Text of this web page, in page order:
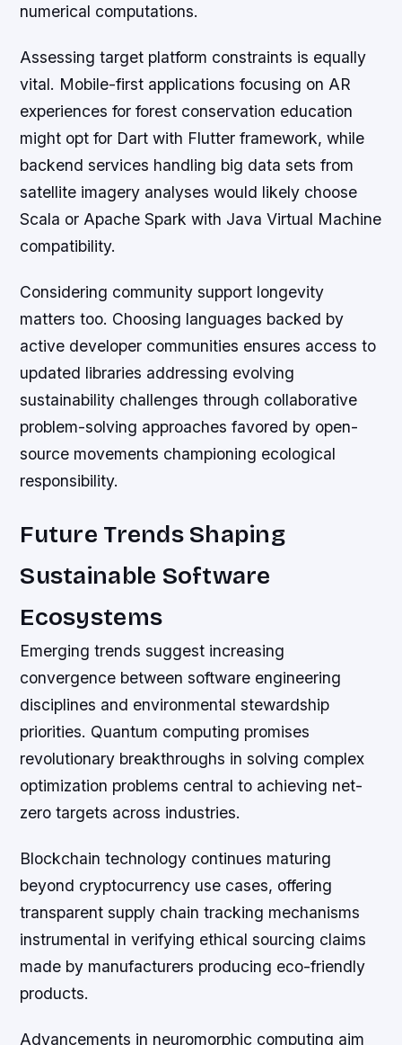
numerical computations.
Assessing target platform constraints is equally
vital. Mobile-first applications focusing on AR
experiences for forest conservation education
might opt for Dart with Flutter framework, while
backend services handling big data sets from
satellite imagery analyses would likely choose
Scala or Apache Spark with Java Virtual Machine
compatibility.
Considering community support longevity
matters too. Choosing languages backed by
active developer communities ensures access to
updated libraries addressing evolving
sustainability challenges through collaborative
problem-solving approaches favored by open-
source movements championing ecological
responsibility.
Future Trends Shaping
Sustainable Software
Ecosystems
Emerging trends suggest increasing
convergence between software engineering
disciplines and environmental stewardship
priorities. Quantum computing promises
revolutionary breakthroughs in solving complex
optimization problems central to achieving net-
zero targets across industries.
Blockchain technology continues maturing
beyond cryptocurrency use cases, offering
transparent supply chain tracking mechanisms
instrumental in verifying ethical sourcing claims
made by manufacturers producing eco-friendly
products.
Advancements in neuromorphic computing aim